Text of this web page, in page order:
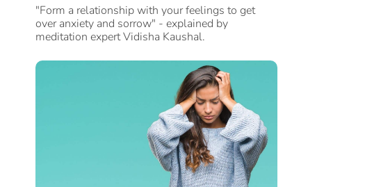
Leading Healer
"Form a relationship with your feelings to get
over anxiety and sorrow" - explained by
meditation expert Vidisha Kaushal.